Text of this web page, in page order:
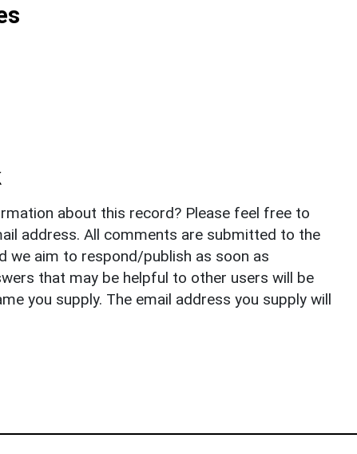
about this record? Please feel free to
address. All comments are submitted to the
we aim to respond/publish as soon as
that may be helpful to other users will be
you supply. The email address you supply will